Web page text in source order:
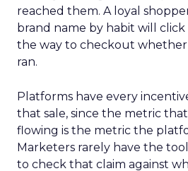
reached them. A loyal
brand name by habit will
the way to checkout
ran.
Platforms have every
that sale, since the metric
flowing is the metric the
Marketers rarely have the
to check that claim against